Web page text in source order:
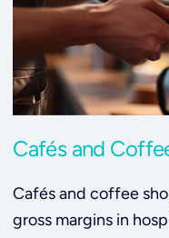
Cafés and
Cafés and coffee
gross margins in